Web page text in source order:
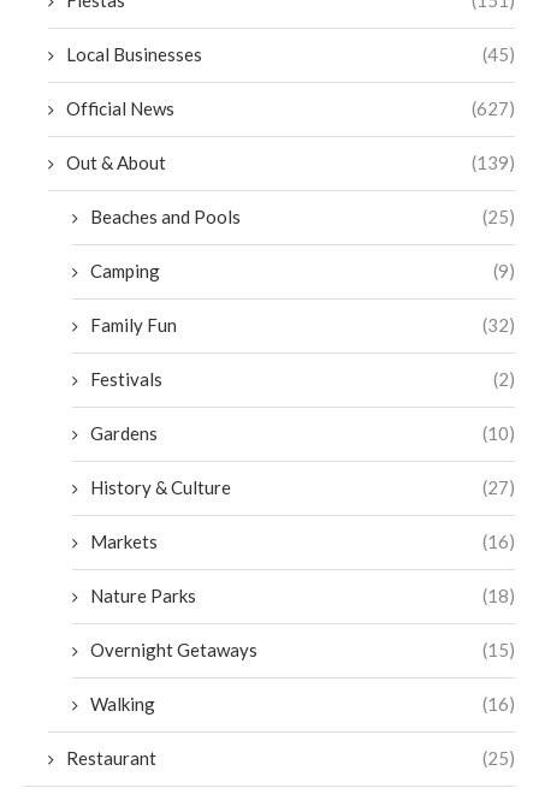
Local Businesses (45)
Official News (627)
Out & About (139)
Beaches and Pools (25)
Camping (9)
Family Fun (32)
Festivals (2)
Gardens (10)
History & Culture (27)
Markets (16)
Nature Parks (18)
Overnight Getaways (15)
Walking (16)
Restaurant (25)